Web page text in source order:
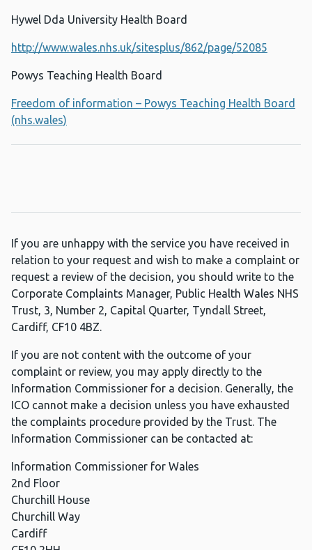
Hywel Dda University Health Board
http://www.wales.nhs.uk/sitesplus/862/page/52085
Powys Teaching Health Board
Freedom of information – Powys Teaching Health Board
(nhs.wales)
If you are unhappy with the service you have received in
relation to your request and wish to make a complaint or
request a review of the decision, you should write to the
Corporate Complaints Manager, Public Health Wales NHS
Trust, 3, Number 2, Capital Quarter, Tyndall Street,
Cardiff, CF10 4BZ.
If you are not content with the outcome of your
complaint or review, you may apply directly to the
Information Commissioner for a decision. Generally, the
ICO cannot make a decision unless you have exhausted
the complaints procedure provided by the Trust. The
Information Commissioner can be contacted at:
Information Commissioner for Wales
2nd Floor
Churchill House
Churchill Way
Cardiff